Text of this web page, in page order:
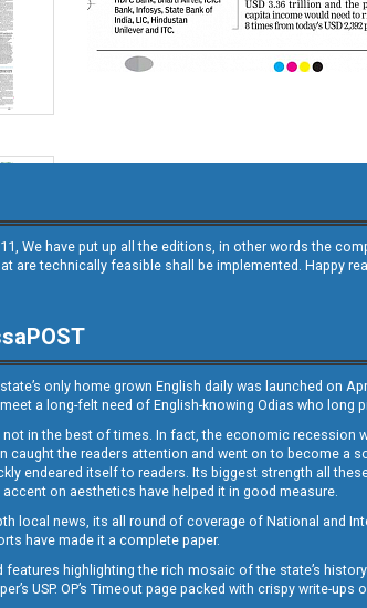
We have put up all the editions, in other words the
are technically feasible shall be implemented. Happy
state’s only home grown English daily was launched on
a long-felt need of English-knowing Odias who long
not in the best of times. In fact, the economic recession
caught the readers attention and went on to become a
endeared itself to readers. Its biggest strength all
on aesthetics have helped it in good measure.
local news, its all round of coverage of National and
have made it a complete paper.
highlighting the rich mosaic of the state’s
USP. OP’s Timeout page packed with crispy write-